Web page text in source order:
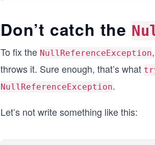
Don’t catch the
To fix the NullReferenceException
throws it. Sure enough, that’s what
NullReferenceException.
Let’s not write something like this: